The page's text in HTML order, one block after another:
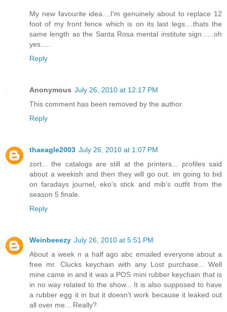
My new favourite idea....I'm genuinely about to replace 12
foot of my front fence which is on its last legs....thats the
same length as the Santa Rosa mental institute sign......oh
yes.....
Reply
Anonymous July 26, 2010 at 12:17 PM
This comment has been removed by the author.
Reply
thaeagle2003 July 26, 2010 at 1:07 PM
zort... the catalogs are still at the printers... profiles said
about a weekish and then they will go out. im going to bid
on faradays journel, eko's stick and mib's outfit from the
season 5 finale.
Reply
Weinbeeezy July 26, 2010 at 5:51 PM
About a week n a half ago abc emailed everyone about a
free mr. Clucks keychain with any Lost purchase... Well
mine came in and it was a POS mini rubber keychain that is
in no way related to the show... It is also supposed to have
a rubber egg it in but it doesn't work because it leaked out
all over me... Really?